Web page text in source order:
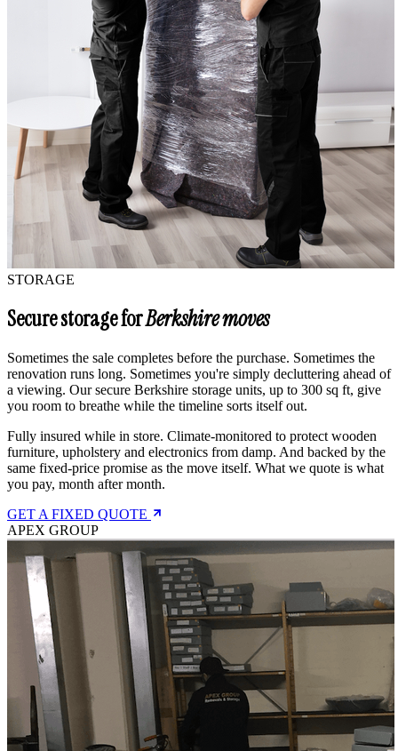
STORAGE
Secure storage forBerkshire moves
Sometimes the sale completes before the purchase. Sometimes the
renovation runs long. Sometimes you're simply decluttering ahead of
a viewing. Our secure Berkshire storage units, up to 300 sq ft, give
you room to breathe while the timeline sorts itself out.
Fully insured while in store. Climate-monitored to protect wooden
furniture, upholstery and electronics from damp. And backed by the
same fixed-price promise as the move itself. What we quote is what
you pay, month after month.
GET A FIXED QUOTE
APEX GROUP